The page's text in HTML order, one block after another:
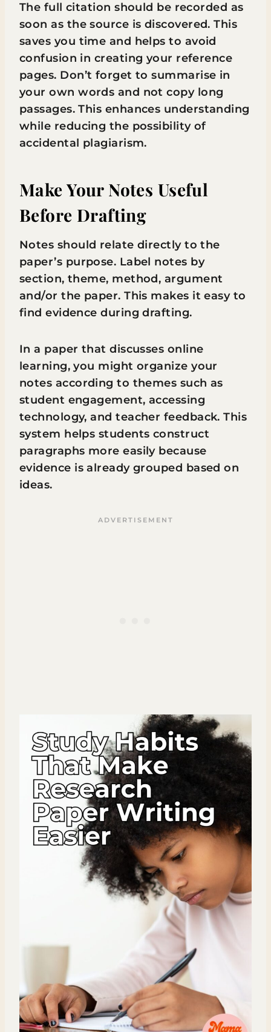
The full citation should be recorded as
soon as the source is discovered. This
saves you time and helps to avoid
confusion in creating your reference
pages. Don’t forget to summarise in
your own words and not copy long
passages. This enhances understanding
while reducing the possibility of
accidental plagiarism.
Make Your Notes Useful
Before Drafting
Notes should relate directly to the
paper’s purpose. Label notes by
section, theme, method, argument
and/or the paper. This makes it easy to
find evidence during drafting.
In a paper that discusses online
learning, you might organize your
notes according to themes such as
student engagement, accessing
technology, and teacher feedback. This
system helps students construct
paragraphs more easily because
evidence is already grouped based on
ideas.